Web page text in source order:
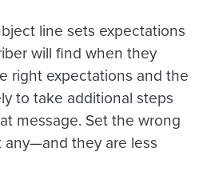
line sets expectations
will find when they
right expectations and the
to take additional steps
message. Set the wrong
they are less